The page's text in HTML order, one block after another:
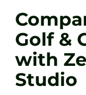
Golf &
with
Studio